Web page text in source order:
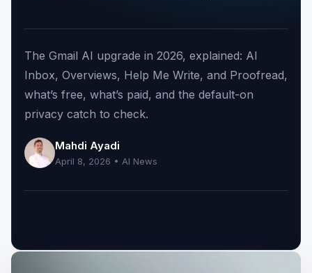
The Gmail AI upgrade in 2026, explained: AI
Inbox, Overviews, Help Me Write, and Proofread,
what’s free, what’s paid, and the default-on
privacy catch to check.
Mahdi Ayadi
April 8, 2026 • AI News